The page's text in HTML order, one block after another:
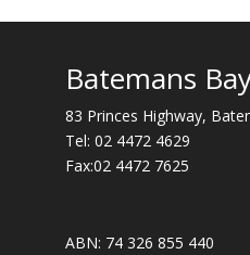
Batemans
83 Princes Highway,
Tel: 02 4472 4629
Fax:02 4472 7625
ABN: 74 326 855 440